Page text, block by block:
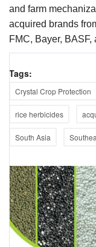
and farm
acquired brands
FMC, Bayer,
Tags:
Crystal Crop Protection
rice herbicides
South Asia